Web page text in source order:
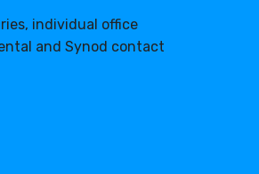
individual office
and Synod contact